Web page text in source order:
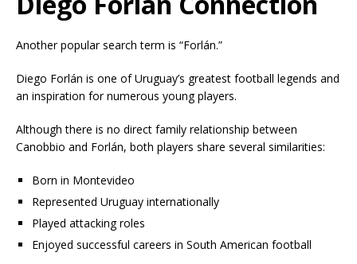
Another popular search term is “Forlán.”
Diego Forlán is one of Uruguay’s greatest football legends and
an inspiration for numerous young players.
Although there is no direct family relationship between
Canobbio and Forlán, both players share several similarities:
Born in Montevideo
Represented Uruguay internationally
Played attacking roles
Enjoyed successful careers in South American football